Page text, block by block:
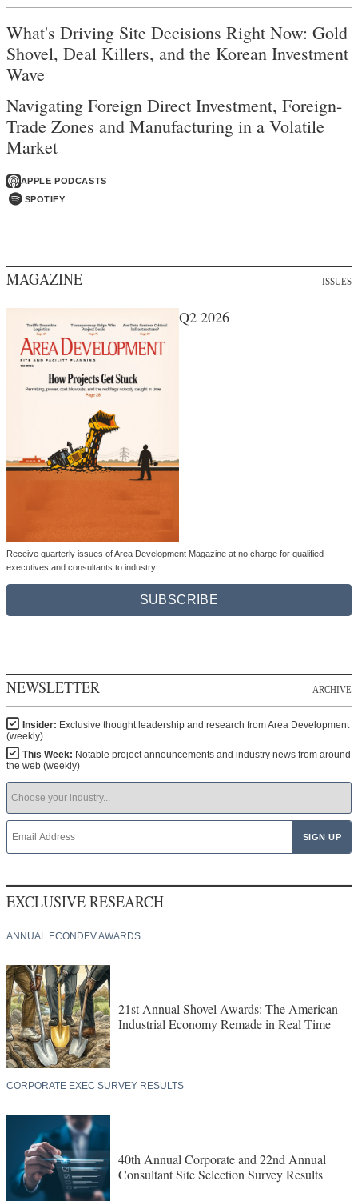
What's Driving Site Decisions Right Now: Gold
Shovel, Deal Killers, and the Korean Investment
Wave
Navigating Foreign Direct Investment, Foreign-
Trade Zones and Manufacturing in a Volatile
Market
APPLE PODCASTS
SPOTIFY
MAGAZINE ISSUES
Q2 2026
Receive quarterly issues of Area Development Magazine at no charge for qualified
executives and consultants to industry.
SUBSCRIBE
NEWSLETTER ARCHIVE
Insider: Exclusive thought leadership and research from Area Development
(weekly)
This Week: Notable project announcements and industry news from around
the web (weekly)
EXCLUSIVE RESEARCH
ANNUAL ECONDEV AWARDS
21st Annual Shovel Awards: The American
Industrial Economy Remade in Real Time
CORPORATE EXEC SURVEY RESULTS
40th Annual Corporate and 22nd Annual
Consultant Site Selection Survey Results